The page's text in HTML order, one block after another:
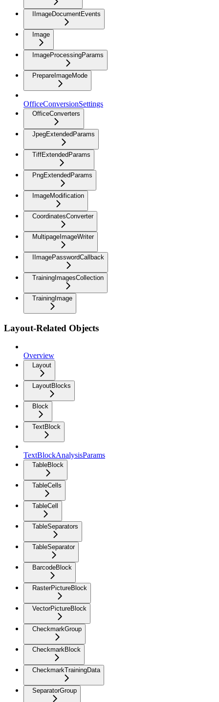
IImageDocumentEvents
Image
ImageProcessingParams
PrepareImageMode
OfficeConversionSettings
OfficeConverters
JpegExtendedParams
TiffExtendedParams
PngExtendedParams
ImageModification
CoordinatesConverter
MultipageImageWriter
IImagePasswordCallback
TrainingImagesCollection
TrainingImage
Layout-Related Objects
Overview
Layout
LayoutBlocks
Block
TextBlock
TextBlockAnalysisParams
TableBlock
TableCells
TableCell
TableSeparators
TableSeparator
BarcodeBlock
RasterPictureBlock
VectorPictureBlock
CheckmarkGroup
CheckmarkBlock
CheckmarkTrainingData
SeparatorGroup